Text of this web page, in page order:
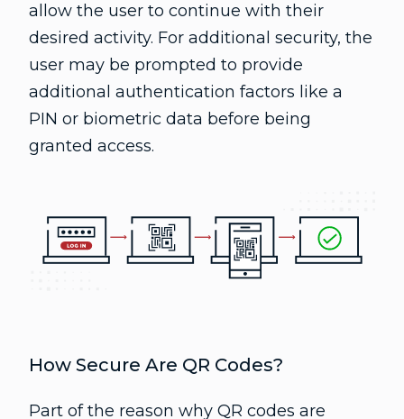
allow the user to continue with their
desired activity. For additional security, the
user may be prompted to provide
additional authentication factors like a
PIN or biometric data before being
granted access.
How Secure Are QR Codes?
Part of the reason why QR codes are